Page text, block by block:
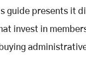
guide presents it
invest in